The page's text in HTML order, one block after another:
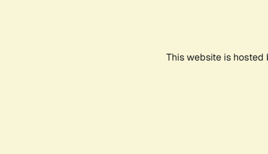
This website is hosted